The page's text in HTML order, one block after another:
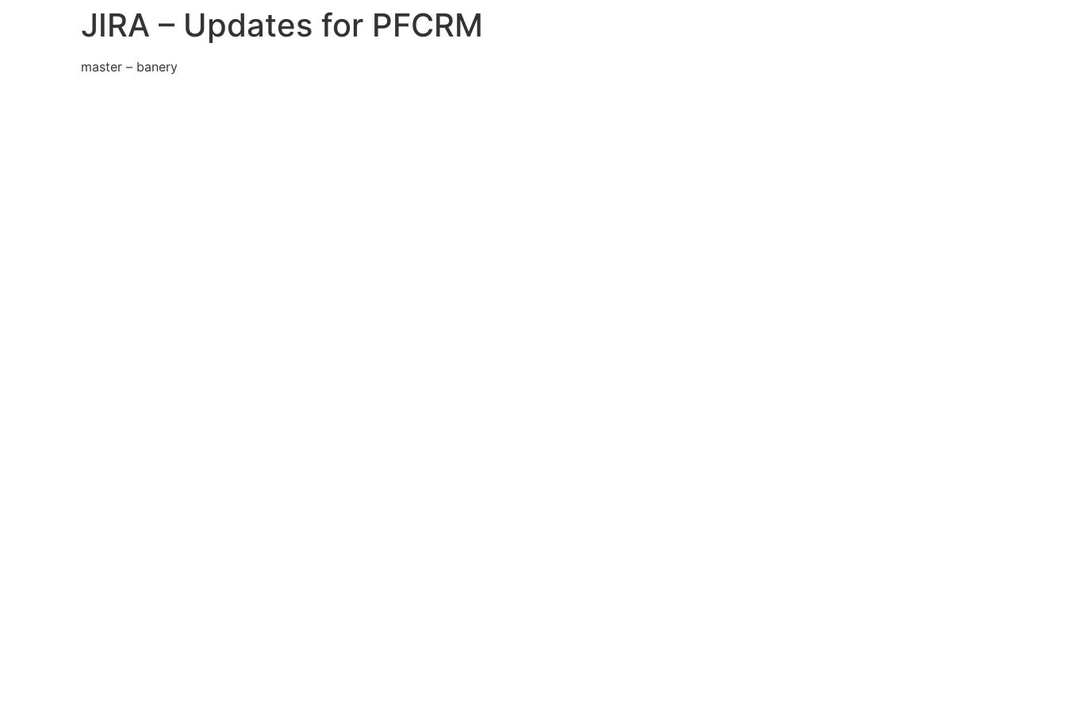
JIRA – Updates for PFCRM
master – banery